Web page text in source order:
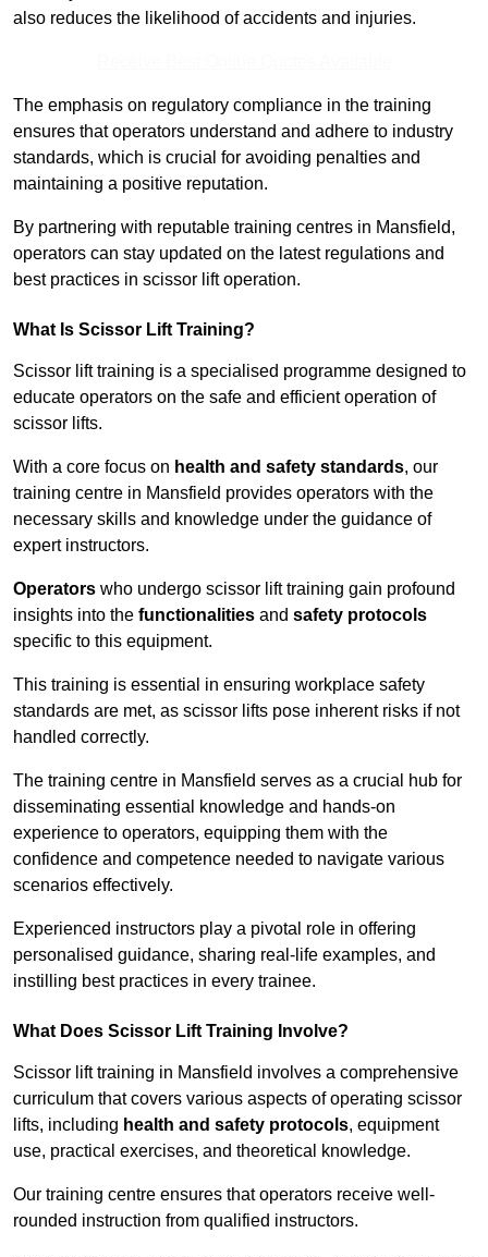
also reduces the likelihood of accidents and injuries.
The emphasis on regulatory compliance in the training
ensures that operators understand and adhere to industry
standards, which is crucial for avoiding penalties and
maintaining a positive reputation.
By partnering with reputable training centres in Mansfield,
operators can stay updated on the latest regulations and
best practices in scissor lift operation.
What Is Scissor Lift Training?
Scissor lift training is a specialised programme designed to
educate operators on the safe and efficient operation of
scissor lifts.
With a core focus on health and safety standards, our
training centre in Mansfield provides operators with the
necessary skills and knowledge under the guidance of
expert instructors.
Operators who undergo scissor lift training gain profound
insights into the functionalities and safety protocols
specific to this equipment.
This training is essential in ensuring workplace safety
standards are met, as scissor lifts pose inherent risks if not
handled correctly.
The training centre in Mansfield serves as a crucial hub for
disseminating essential knowledge and hands-on
experience to operators, equipping them with the
confidence and competence needed to navigate various
scenarios effectively.
Experienced instructors play a pivotal role in offering
personalised guidance, sharing real-life examples, and
instilling best practices in every trainee.
What Does Scissor Lift Training Involve?
Scissor lift training in Mansfield involves a comprehensive
curriculum that covers various aspects of operating scissor
lifts, including health and safety protocols, equipment
use, practical exercises, and theoretical knowledge.
Our training centre ensures that operators receive well-
rounded instruction from qualified instructors.